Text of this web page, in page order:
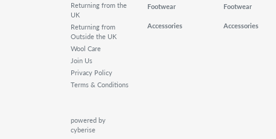
Returning from the
UK
Returning from
Outside the UK
Wool Care
Join Us
Privacy Policy
Terms & Conditions
powered by
cyberise
Footwear
Accessories
Footwear
Accessories